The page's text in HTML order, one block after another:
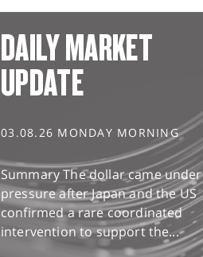
DAILY MARKET
UPDATE
03.08.26 MONDAY MORNING
Summary The dollar came under
pressure after Japan and the US
confirmed a rare coordinated
intervention to support the...